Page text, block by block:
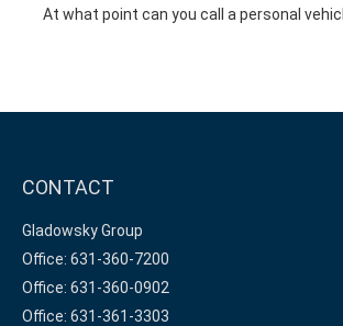
At what point can you call a personal
CONTACT
Gladowsky Group
Office: 631-360-7200
Office: 631-360-0902
Office: 631-361-3303